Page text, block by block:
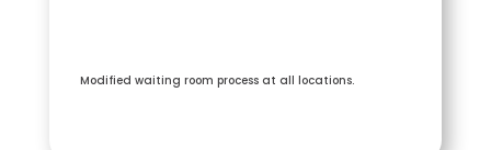
Modified waiting room process at all locations.